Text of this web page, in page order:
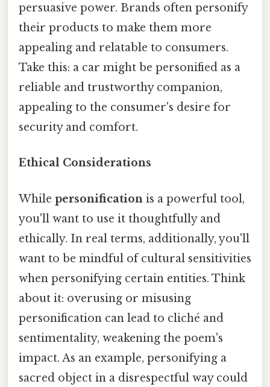
persuasive power. Brands often personify
their products to make them more
appealing and relatable to consumers.
Take this: a car might be personified as a
reliable and trustworthy companion,
appealing to the consumer's desire for
security and comfort.
Ethical Considerations
While personification is a powerful tool,
you'll want to use it thoughtfully and
ethically. In real terms, additionally, you'll
want to be mindful of cultural sensitivities
when personifying certain entities. Think
about it: overusing or misusing
personification can lead to cliché and
sentimentality, weakening the poem's
impact. As an example, personifying a
sacred object in a disrespectful way could